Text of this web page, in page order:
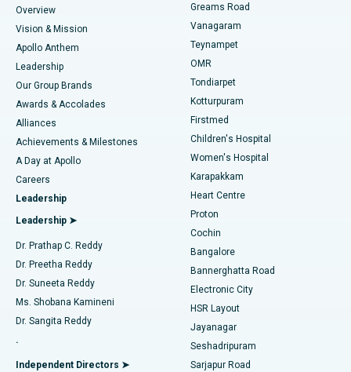
Find Dentist
Find Pediatric
Find Dermatologist
Find Urologist
Find Diabetologist
Find Gynecologist
Find General Physician
Best Heart Centre in Thousand Lights, Chennai
Best Hospital in Jubilee Hills, Hyderabad
Best Hospital in Tondiarpet, Chennai
Best Hospital in Kotturpuram, Chennai
Best Hospital in Kovai Road, Karur
Best Hospital in Karapakkam, Chennai
Best Hospital in Arilova, Vizag
Best Hospital in Kanpur Road, Lucknow
Best Hospital in Sector-26, Noida
Best Hospital in Gandhinagar, Ahmedabad
Best Hospital in Aragonda, Andhra Pradesh
Best Hospital in Bannerghatta Road, Bangalore
Sleeve Gastrectomy
Lasik Surgery
Liposuction
Coronary Angiogram
Transcatheter Aortic Valve Replacement
MitraClip Valve Repair
Minimally Invasive Cardiac Surgery
Catheter Ablation
ACL Reconstruction Surgery
Reverse Shoulder Replacement
Endometrial Ablation
Overview
Vision & Mission
Apollo Anthem
Leadership
Our Group Brands
Awards & Accolades
Alliances
Achievements & Milestones
A Day at Apollo
Careers
Leadership
Leadership ➤
Dr. Prathap C. Reddy
Dr. Preetha Reddy
Dr. Suneeta Reddy
Ms. Shobana Kamineni
Dr. Sangita Reddy
.
Independent Directors ➤
Greams Road
Vanagaram
Teynampet
OMR
Tondiarpet
Kotturpuram
Firstmed
Children's Hospital
Women's Hospital
Karapakkam
Heart Centre
Proton
Cochin
Bangalore
Bannerghatta Road
Electronic City
HSR Layout
Jayanagar
Seshadripuram
Sarjapur Road